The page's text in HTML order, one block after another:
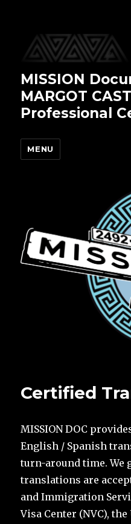
MISSION
MARGOT
Professional
MENU
Certified
MISSION DOC
English / Spanish
turn-around time. We
translations are
and Immigration
Visa Center (NVC),